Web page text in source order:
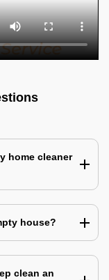
home cleaner
house?
clean an